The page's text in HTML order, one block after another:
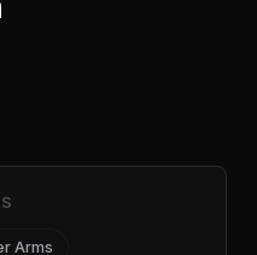
Arms